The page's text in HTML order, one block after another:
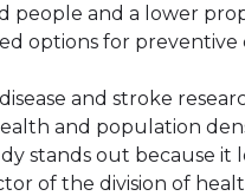
people and a lower
options for preventive
and stroke
and population
stands out because
of the division of